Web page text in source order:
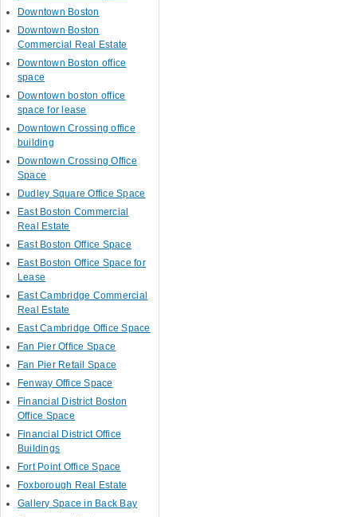
Downtown Boston
Downtown Boston
Commercial Real Estate
Downtown Boston office
space
Downtown boston office
space for lease
Downtown Crossing office
building
Downtown Crossing Office
Space
Dudley Square Office Space
East Boston Commercial
Real Estate
East Boston Office Space
East Boston Office Space for
Lease
East Cambridge Commercial
Real Estate
East Cambridge Office Space
Fan Pier Office Space
Fan Pier Retail Space
Fenway Office Space
Financial District Boston
Office Space
Financial District Office
Buildings
Fort Point Office Space
Foxborough Real Estate
Gallery Space in Back Bay